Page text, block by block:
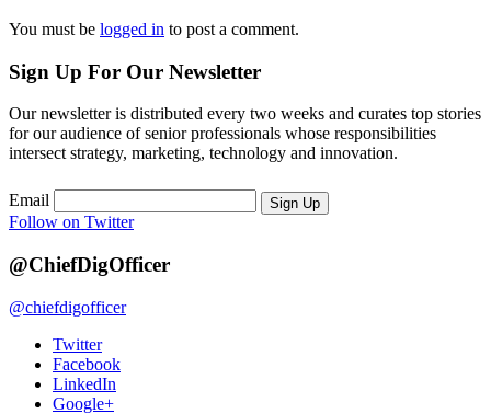
You must be logged in to post a comment.
Sign Up For Our Newsletter
Our newsletter is distributed every two weeks and curates top stories
for our audience of senior professionals whose responsibilities
intersect strategy, marketing, technology and innovation.
Email Sign Up
Follow on Twitter
@ChiefDigOfficer
@chiefdigofficer
Twitter
Facebook
LinkedIn
Google+